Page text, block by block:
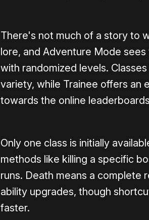
There's not much of a story to
lore, and Adventure Mode
with randomized levels.
variety, while Trainee offers an
towards the online
Only one class is initially
methods like killing a specific
runs. Death means a complete
ability upgrades, though
faster.